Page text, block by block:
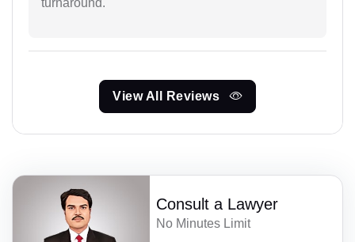
turnaround.
View All Reviews
Consult a Lawyer
No Minutes Limit